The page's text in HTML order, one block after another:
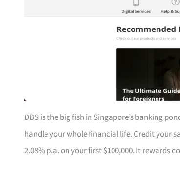
DBS is the big fish in Singapore’s banking
handle your whole financial life. Credit your
2.08% p.a. on your first $100,000. It rewards